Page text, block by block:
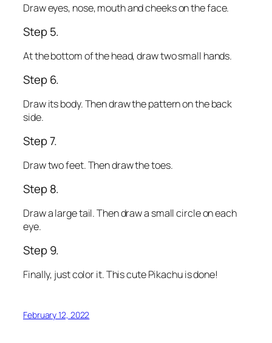
Draw eyes, nose, mouth and cheeks on the face.
Step 5.
At the bottom of the head, draw two small hands.
Step 6.
Draw its body. Then draw the pattern on the back
side.
Step 7.
Draw two feet. Then draw the toes.
Step 8.
Draw a large tail. Then draw a small circle on each
eye.
Step 9.
Finally, just color it. This cute Pikachu is done!
February 12, 2022